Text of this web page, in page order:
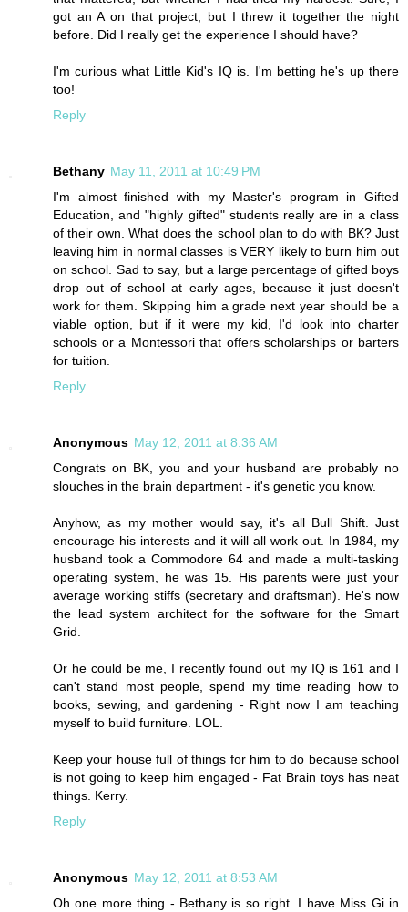
got an A on that project, but I threw it together the night
before. Did I really get the experience I should have?
I'm curious what Little Kid's IQ is. I'm betting he's up there
too!
Reply
Bethany May 11, 2011 at 10:49 PM
I'm almost finished with my Master's program in Gifted
Education, and "highly gifted" students really are in a class
of their own. What does the school plan to do with BK? Just
leaving him in normal classes is VERY likely to burn him out
on school. Sad to say, but a large percentage of gifted boys
drop out of school at early ages, because it just doesn't
work for them. Skipping him a grade next year should be a
viable option, but if it were my kid, I'd look into charter
schools or a Montessori that offers scholarships or barters
for tuition.
Reply
Anonymous May 12, 2011 at 8:36 AM
Congrats on BK, you and your husband are probably no
slouches in the brain department - it's genetic you know.
Anyhow, as my mother would say, it's all Bull Shift. Just
encourage his interests and it will all work out. In 1984, my
husband took a Commodore 64 and made a multi-tasking
operating system, he was 15. His parents were just your
average working stiffs (secretary and draftsman). He's now
the lead system architect for the software for the Smart
Grid.
Or he could be me, I recently found out my IQ is 161 and I
can't stand most people, spend my time reading how to
books, sewing, and gardening - Right now I am teaching
myself to build furniture. LOL.
Keep your house full of things for him to do because school
is not going to keep him engaged - Fat Brain toys has neat
things. Kerry.
Reply
Anonymous May 12, 2011 at 8:53 AM
Oh one more thing - Bethany is so right. I have Miss Gi in